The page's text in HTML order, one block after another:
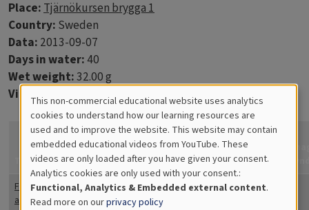
Place:Tjärnökursen brygga 1
Country: Sweden
Data: 2013-09-07
Days in water:40
Wet weight:32.00 g
Virtue discs:
Title Coverage Quantity Comments
How
confident
are you?
Fintrådiga
alger
25
Totally
Cookies
for
Educational
Analytics
This non-commercial educational website uses analytics
cookies to understand how our learning resources are
used and to improve the website. This website may contain
embedded educational videos from YouTube. These
videos are only loaded after you have given your consent.
Analytics cookies are only used with your consent.:
Functional, Analytics & Embedded external content.
Read more on ourprivacy policy